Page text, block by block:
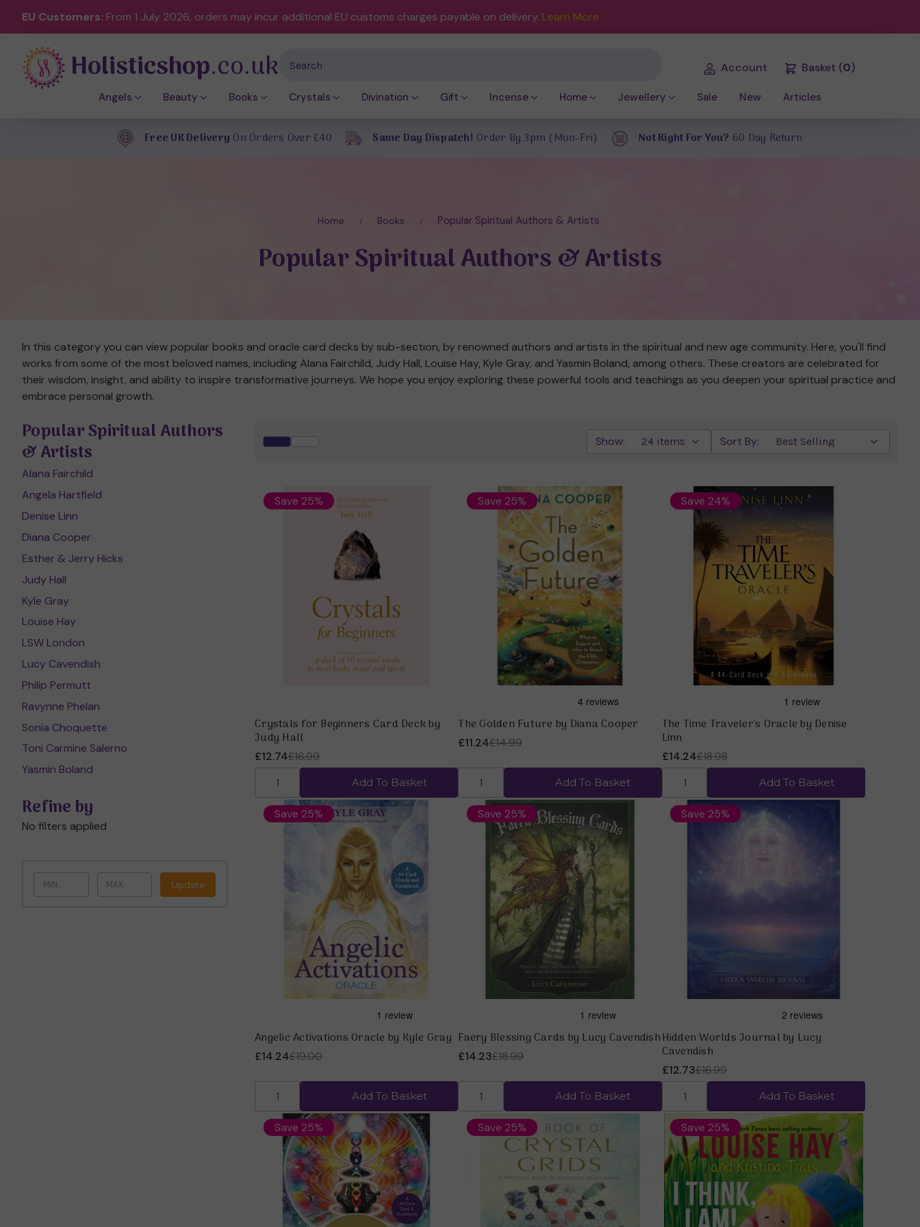
EU Customers: From 1 July 2026, orders may incur additional EU customs charges payable on delivery. Learn More
Account Basket (0)
Holisticshop.co.uk
Angels Beauty Books Crystals Divination Gift Incense Home Jewellery Sale New Articles
Free UK Delivery On Orders Over £40 Same Day Dispatch! Order By 3pm (Mon-Fri) Not Right For You? 60 Day Return
Home Books Popular Spiritual Authors & Artists
Popular Spiritual Authors & Artists
In this category you can view popular books and oracle card decks by sub-section, by renowned authors and artists in the spiritual and new age community. Here, you'll find
works from some of the most beloved names, including Alana Fairchild, Judy Hall, Louise Hay, Kyle Gray, and Yasmin Boland, among others. These creators are celebrated for
their wisdom, insight, and ability to inspire transformative journeys. We hope you enjoy exploring these powerful tools and teachings as you deepen your spiritual practice and
embrace personal growth.
Popular Spiritual Authors
& Artists
Alana Fairchild
Angela Hartfield
Denise Linn
Diana Cooper
Esther & Jerry Hicks
Judy Hall
Kyle Gray
Louise Hay
LSW London
Lucy Cavendish
Philip Permutt
Ravynne Phelan
Sonia Choquette
Toni Carmine Salerno
Yasmin Boland
Refine by
No filters applied
Update
Show: Sort By:
Save 25%
Crystals for Beginners Card Deck by
Judy Hall
£16.99
£12.74
Add To Basket
Save 25%
Quick view
The Golden Future by Diana Cooper
£14.99
£11.24
Add To Basket
Save 24%
Quick view
The Time Traveler's Oracle by Denise
Linn
£18.98
£14.24
Add To Basket
Save 25%
Quick view
Angelic Activations Oracle by Kyle Gray
£19.00
£14.24
Add To Basket
Save 25%
Quick view
Faery Blessing Cards by Lucy Cavendish
£18.99
£14.23
Add To Basket
Save 25%
Hidden Worlds Journal by Lucy
Cavendish
£16.99
£12.73
Add To Basket
Save 25%
Quick view
Save 25%
Quick view
Save 25%
Quick view